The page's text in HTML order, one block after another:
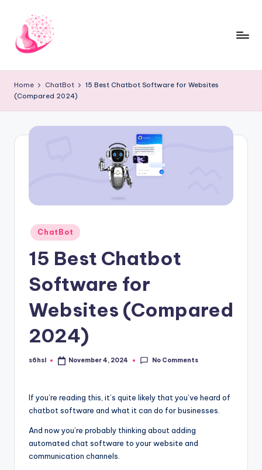
content
h
a
b
Chatbot
Home ChatBot
15 Best Chatbot Software for Websites
(Compared 2024)
Posted
in
ChatBot
15 Best Chatbot
Software for
Websites (Compared
2024)
Posted
s6hsl November 4, 2024 No Comments
If you’re reading this, it’s quite likely that you’ve heard of
chatbot software and what it can do for businesses.
And now you’re probably thinking about adding
automated chat software to your website and
communication channels.